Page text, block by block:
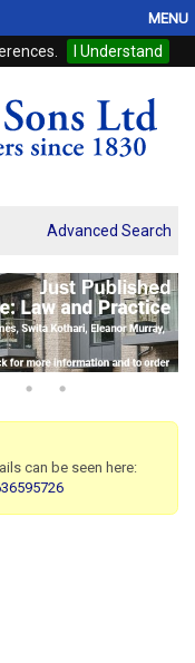
I Understand
MENU
Advanced Search
can be seen here: